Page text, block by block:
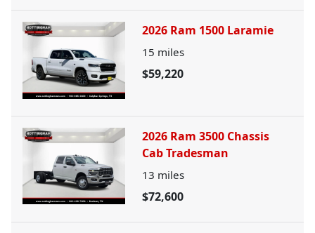
2026 Ram 1500 Laramie
15 miles
$59,220
2026 Ram 3500 Chassis
Cab Tradesman
13 miles
$72,600